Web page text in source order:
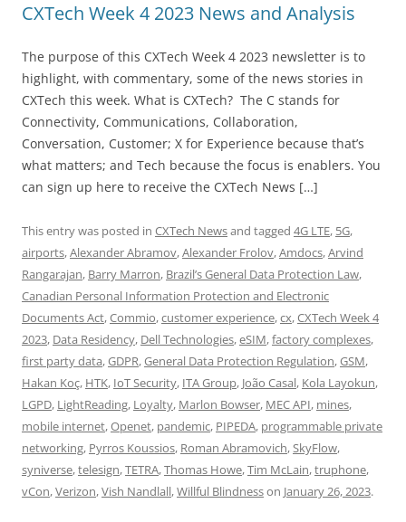
CXTech Week 4 2023 News and Analysis
The purpose of this CXTech Week 4 2023 newsletter is to
highlight, with commentary, some of the news stories in
CXTech this week. What is CXTech? The C stands for
Connectivity, Communications, Collaboration,
Conversation, Customer; X for Experience because that’s
what matters; and Tech because the focus is enablers. You
can sign up here to receive the CXTech News […]
This entry was posted in CXTech Newsand tagged 4G LTE, 5G,
airports,Alexander Abramov,Alexander Frolov,Amdocs,Arvind
Rangarajan, Barry Marron, Brazil’s General Data Protection Law,
Canadian Personal Information Protection and Electronic
Documents Act,Commio,customer experience,cx,CXTech Week 4
2023, Data Residency, Dell Technologies,eSIM,factory complexes,
first party data,GDPR,General Data Protection Regulation,GSM,
Hakan Koç, HTK, IoT Security, ITA Group, João Casal, Kola Layokun,
LGPD, LightReading, Loyalty, Marlon Bowser, MEC API, mines,
mobile internet,Openet, pandemic, PIPEDA, programmable private
networking, Pyrros Koussios, Roman Abramovich,SkyFlow,
syniverse,telesign,TETRA,Thomas Howe,Tim McLain,truphone,
vCon,Verizon,Vish Nandlall,Willful Blindnesson January 26, 2023.